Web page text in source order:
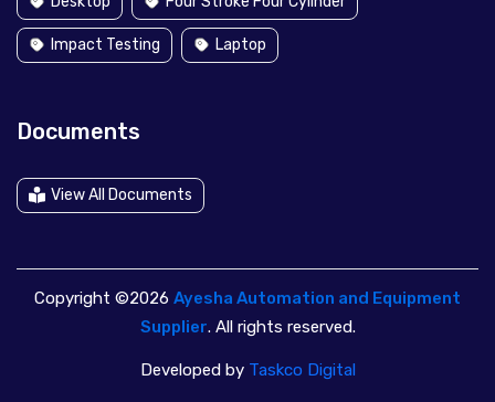
Impact Testing Laptop
Documents
View All Documents
Copyright ©2026 Ayesha Automation and Equipment
Supplier. All rights reserved.
Developed by Taskco Digital